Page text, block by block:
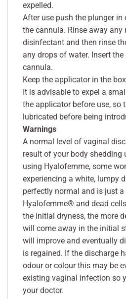
expelled.
After use push the plunger in
the cannula. Rinse away any
disinfectant and then rinse
any drops of water. Insert
cannula.
Keep the applicator in the
It is advisable to expel a
the applicator before use, so
lubricated before being
Warnings
A normal level of vaginal
result of your body shedding
using Hyalofemme, some
experiencing a white, lumpy
perfectly normal and is just
Hyalofemme® and dead
the initial dryness, the more
will come away in the initial
will improve and eventually
is regained. If the discharge
odour or colour this may be
existing vaginal infection so
your doctor.